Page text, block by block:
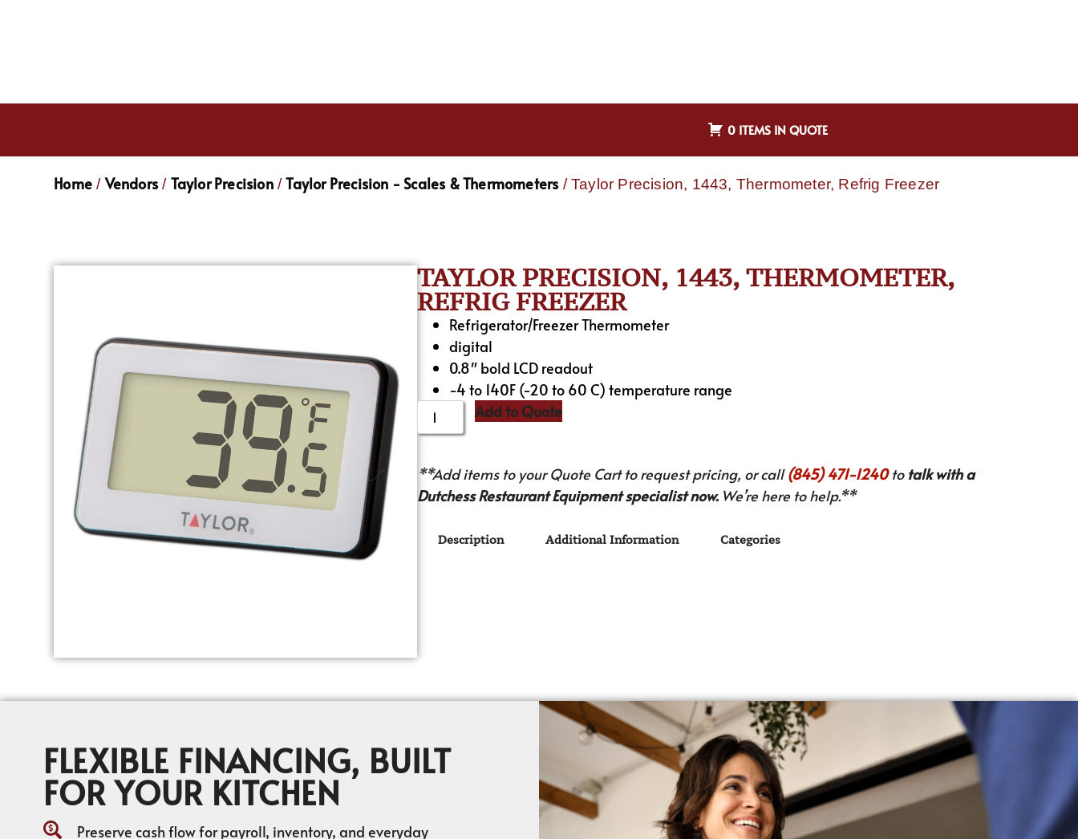
0 ITEMS IN QUOTE
Home / Vendors / Taylor Precision/Taylor Precision - Scales & Thermometers / Taylor Precision, 1443, Thermometer, Refrig Freezer
TAYLOR PRECISION, 1443, THERMOMETER,
REFRIG FREEZER
Refrigerator/Freezer Thermometer
digital
0.8″ bold LCD readout
-4 to 140F (-20 to 60 C) temperature range
Add to Quote
**Add items to your Quote Cart to request pricing, or call(845) 471-1240to talk with a
Dutchess Restaurant Equipment specialist now.We’re here to help.**
Description Additional Information Categories
FLEXIBLE FINANCING, BUILT
FOR YOUR KITCHEN
Preserve cash flow for payroll, inventory, and everyday